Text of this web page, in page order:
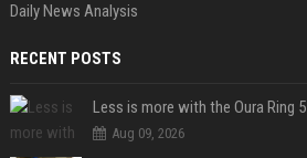
Daily News Analysis
RECENT POSTS
Less is more with the Oura Ring 5
Aug 09, 2026